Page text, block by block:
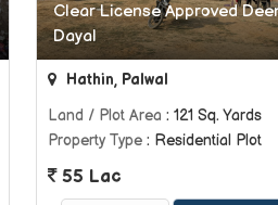
Clear License Approved
Dayal
Hathin, Palwal
Land / Plot Area : 121 Sq. Yards
Property Type: Residential Plot
55 Lac